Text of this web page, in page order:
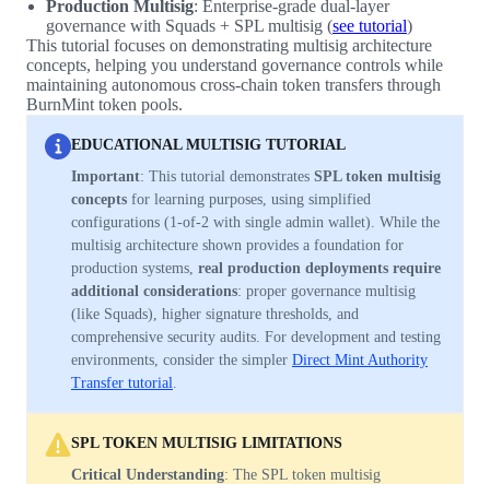
Production Multisig: Enterprise-grade dual-layer
governance with Squads + SPL multisig (see tutorial)
This tutorial focuses on demonstrating multisig architecture
concepts, helping you understand governance controls while
maintaining autonomous cross-chain token transfers through
BurnMint token pools.
EDUCATIONAL MULTISIG TUTORIAL
Important: This tutorial demonstrates SPL token multisig
concepts for learning purposes, using simplified
configurations (1-of-2 with single admin wallet). While the
multisig architecture shown provides a foundation for
production systems, real production deployments require
additional considerations: proper governance multisig
(like Squads), higher signature thresholds, and
comprehensive security audits. For development and testing
environments, consider the simpler Direct Mint Authority
Transfer tutorial.
SPL TOKEN MULTISIG LIMITATIONS
Critical Understanding: The SPL token multisig